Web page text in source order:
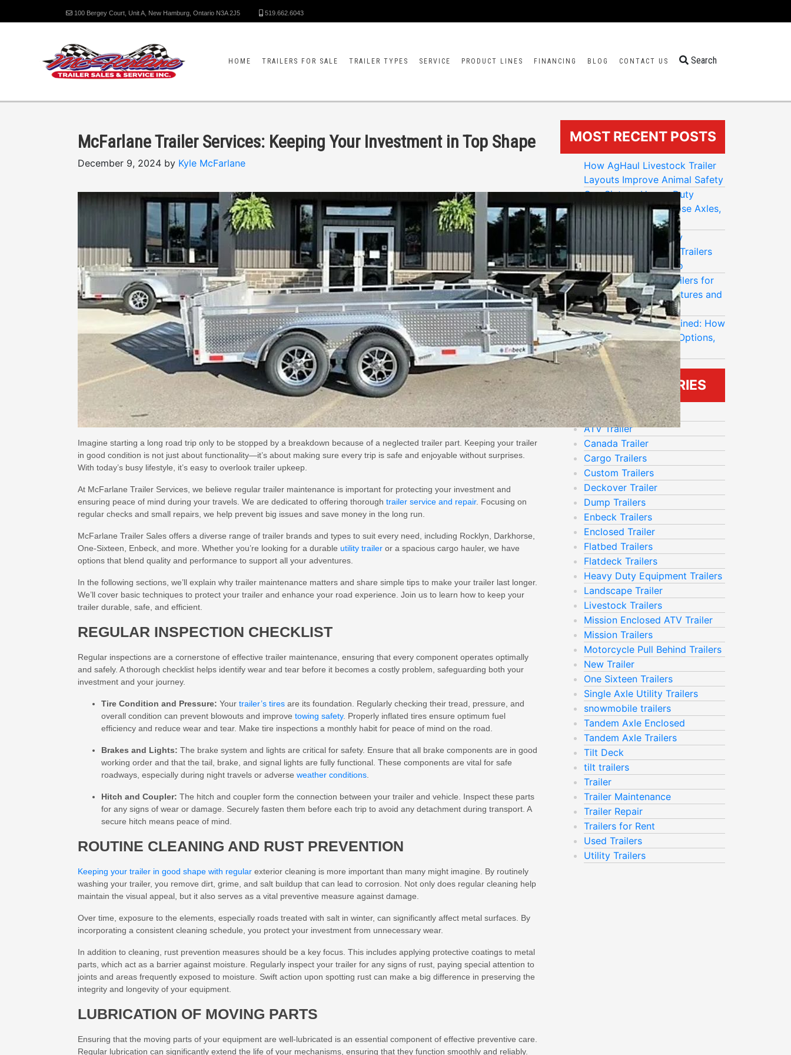
100 Bergey Court, Unit A, New Hamburg, Ontario N3A 2J5 519.662.6043
HOME TRAILERS FOR SALE TRAILER TYPES SERVICE PRODUCT LINES FINANCING BLOG CONTACT US Search
MOST RECENT POSTS
How AgHaul Livestock Trailer
Layouts Improve Animal Safety
One Sixteen Heavy-Duty
Trailers: How to Choose Axles,
Payload, and GVWR
Big Buck Trailers: Why
Galvanized Enclosed Trailers
Last Longer in Ontario
Rocklyn Enclosed Trailers for
Contractors: Best Features and
Upgrade Options
Mission Trailers Explained: How
to Compare Models, Options,
and Load Ratings
BLOG CATEGORIES
Aluminum Trailer
ATV Trailer
Canada Trailer
Cargo Trailers
Custom Trailers
Deckover Trailer
Dump Trailers
Enbeck Trailers
Enclosed Trailer
Flatbed Trailers
Flatdeck Trailers
Heavy Duty Equipment Trailers
Landscape Trailer
Livestock Trailers
Mission Enclosed ATV Trailer
Mission Trailers
Motorcycle Pull Behind Trailers
New Trailer
One Sixteen Trailers
Single Axle Utility Trailers
snowmobile trailers
Tandem Axle Enclosed
Tandem Axle Trailers
Tilt Deck
tilt trailers
Trailer
Trailer Maintenance
Trailer Repair
Trailers for Rent
Used Trailers
Utility Trailers
McFarlane Trailer Services: Keeping Your Investment in Top Shape
December 9, 2024 by Kyle McFarlane
Imagine starting a long road trip only to be stopped by a breakdown because of a neglected trailer part. Keeping your trailer
in good condition is not just about functionality—it’s about making sure every trip is safe and enjoyable without surprises.
With today’s busy lifestyle, it’s easy to overlook trailer upkeep.
At McFarlane Trailer Services, we believe regular trailer maintenance is important for protecting your investment and
ensuring peace of mind during your travels. We are dedicated to offering thorough trailer service and repair. Focusing on
regular checks and small repairs, we help prevent big issues and save money in the long run.
McFarlane Trailer Sales offers a diverse range of trailer brands and types to suit every need, including Rocklyn, Darkhorse,
One-Sixteen, Enbeck, and more. Whether you’re looking for a durable utility trailer or a spacious cargo hauler, we have
options that blend quality and performance to support all your adventures.
In the following sections, we’ll explain why trailer maintenance matters and share simple tips to make your trailer last longer.
We’ll cover basic techniques to protect your trailer and enhance your road experience. Join us to learn how to keep your
trailer durable, safe, and efficient.
REGULAR INSPECTION CHECKLIST
Regular inspections are a cornerstone of effective trailer maintenance, ensuring that every component operates optimally
and safely. A thorough checklist helps identify wear and tear before it becomes a costly problem, safeguarding both your
investment and your journey.
Tire Condition and Pressure: Your trailer’s tires are its foundation. Regularly checking their tread, pressure, and
overall condition can prevent blowouts and improve towing safety. Properly inflated tires ensure optimum fuel
efficiency and reduce wear and tear. Make tire inspections a monthly habit for peace of mind on the road.
Brakes and Lights: The brake system and lights are critical for safety. Ensure that all brake components are in good
working order and that the tail, brake, and signal lights are fully functional. These components are vital for safe
roadways, especially during night travels or adverse weather conditions
Hitch and Coupler: The hitch and coupler form the connection between your trailer and vehicle. Inspect these parts
for any signs of wear or damage. Securely fasten them before each trip to avoid any detachment during transport. A
secure hitch means peace of mind.
ROUTINE CLEANING AND RUST PREVENTION
Keeping your trailer in good shape with regular exterior cleaning is more important than many might imagine. By routinely
washing your trailer, you remove dirt, grime, and salt buildup that can lead to corrosion. Not only does regular cleaning help
maintain the visual appeal, but it also serves as a vital preventive measure against damage.
Over time, exposure to the elements, especially roads treated with salt in winter, can significantly affect metal surfaces. By
incorporating a consistent cleaning schedule, you protect your investment from unnecessary wear.
In addition to cleaning, rust prevention measures should be a key focus. This includes applying protective coatings to metal
parts, which act as a barrier against moisture. Regularly inspect your trailer for any signs of rust, paying special attention to
joints and areas frequently exposed to moisture. Swift action upon spotting rust can make a big difference in preserving the
integrity and longevity of your equipment.
LUBRICATION OF MOVING PARTS
Ensuring that the moving parts of your equipment are well-lubricated is an essential component of effective preventive care.
Regular lubrication can significantly extend the life of your mechanisms, ensuring that they function smoothly and reliably.